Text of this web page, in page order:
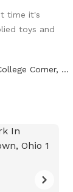
time it's
toys and
College Corner, OH